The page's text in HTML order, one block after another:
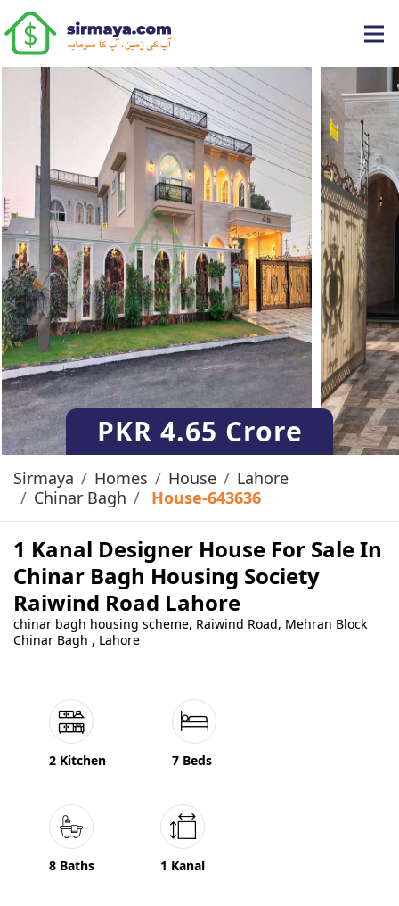
PKR 4.65 Crore
Sirmaya Homes House
Lahore
Chinar Bagh
House-643636
1 Kanal Designer House For Sale In
Chinar Bagh Housing Society
Raiwind Road Lahore
chinar bagh housing scheme, Raiwind Road, Mehran Block
Chinar Bagh , Lahore
2 Kitchen 7 Beds
8 Baths 1 Kanal